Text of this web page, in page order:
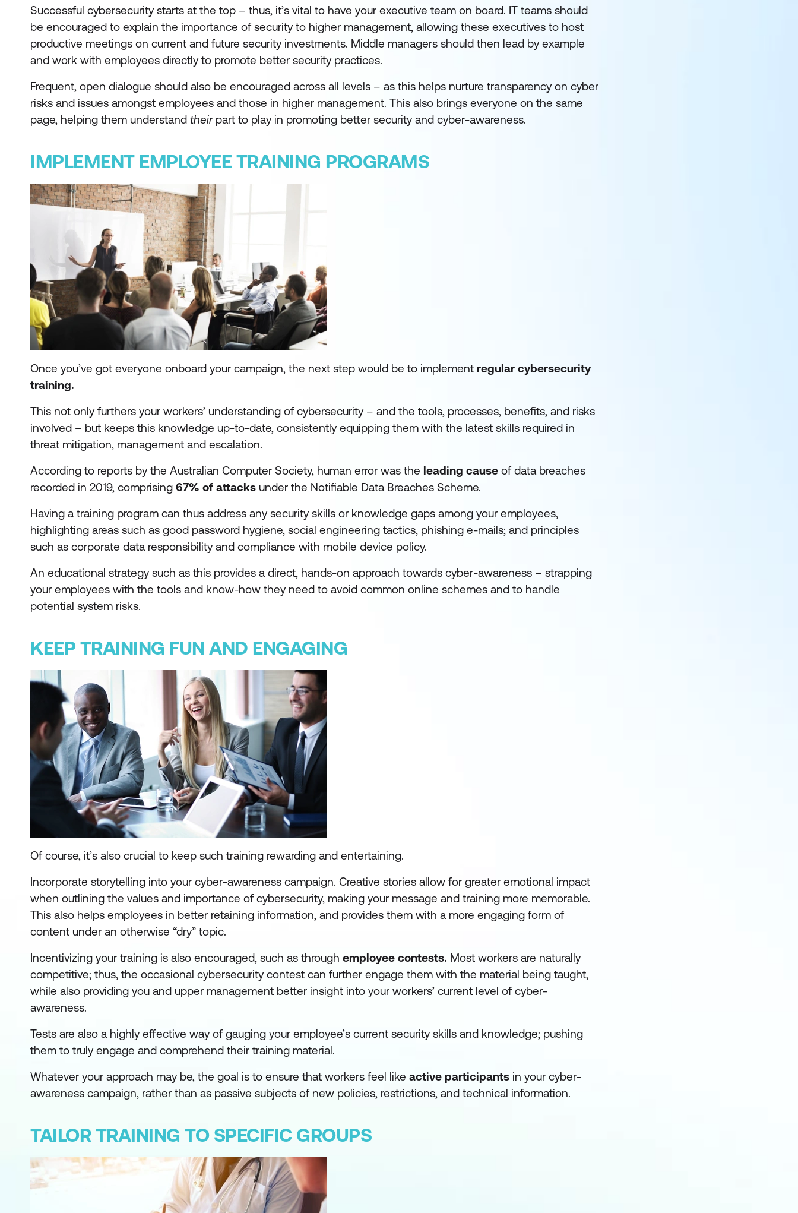
Successful cybersecurity starts at the top – thus, it’s vital to have your executive team on board. IT teams should
be encouraged to explain the importance of security to higher management, allowing these executives to host
productive meetings on current and future security investments. Middle managers should then lead by example
and work with employees directly to promote better security practices.
Frequent, open dialogue should also be encouraged across all levels – as this helps nurture transparency on cyber
risks and issues amongst employees and those in higher management. This also brings everyone on the same
page, helping them understand theirpart to play in promoting better security and cyber-awareness.
IMPLEMENT EMPLOYEE TRAINING PROGRAMS
Once you’ve got everyone onboard your campaign, the next step would be to implement regular cybersecurity
training.
This not only furthers your workers’ understanding of cybersecurity – and the tools, processes, benefits, and risks
involved – but keeps this knowledge up-to-date, consistently equipping them with the latest skills required in
threat mitigation, management and escalation.
According to reports by the Australian Computer Society, human error was the leading cause of data breaches
recorded in 2019, comprising 67% of attacks under the Notifiable Data Breaches Scheme.
Having a training program can thus address any security skills or knowledge gaps among your employees,
highlighting areas such as good password hygiene, social engineering tactics, phishing e-mails; and principles
such as corporate data responsibility and compliance with mobile device policy.
An educational strategy such as this provides a direct, hands-on approach towards cyber-awareness – strapping
your employees with the tools and know-how they need to avoid common online schemes and to handle
potential system risks.
KEEP TRAINING FUN AND ENGAGING
Of course, it’s also crucial to keep such training rewarding and entertaining.
Incorporate storytelling into your cyber-awareness campaign. Creative stories allow for greater emotional impact
when outlining the values and importance of cybersecurity, making your message and training more memorable.
This also helps employees in better retaining information, and provides them with a more engaging form of
content under an otherwise “dry” topic.
Incentivizing your training is also encouraged, such as through employee contests. Most workers are naturally
competitive; thus, the occasional cybersecurity contest can further engage them with the material being taught,
while also providing you and upper management better insight into your workers’ current level of cyber-
awareness.
Tests are also a highly effective way of gauging your employee’s current security skills and knowledge; pushing
them to truly engage and comprehend their training material.
Whatever your approach may be, the goal is to ensure that workers feel like active participants in your cyber-
awareness campaign, rather than as passive subjects of new policies, restrictions, and technical information.
TAILOR TRAINING TO SPECIFIC GROUPS